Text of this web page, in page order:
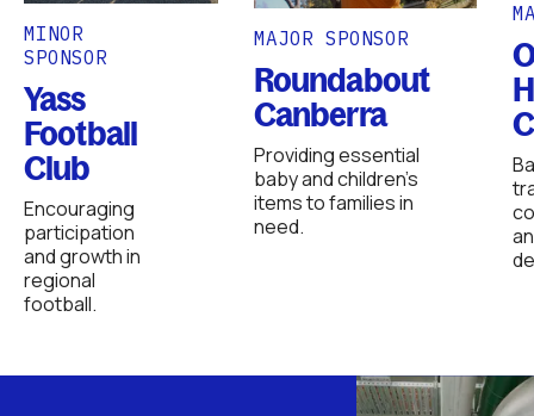
MINOR
SPONSOR
Yass
Football
Club
Encouraging
participation
and growth in
regional
football.
MAJOR SPONSOR
Roundabout
Canberra
Providing essential
baby and children’s
items to families in
need.